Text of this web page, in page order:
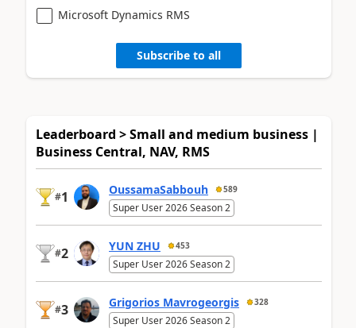
Microsoft Dynamics RMS
Subscribe to all
Leaderboard > Small and medium business |
Business Central, NAV, RMS
#1 OussamaSabbouh 589
Super User 2026 Season 2
#2 YUN ZHU 453
Super User 2026 Season 2
#3 Grigorios Mavrogeorgis 328
Super User 2026 Season 2